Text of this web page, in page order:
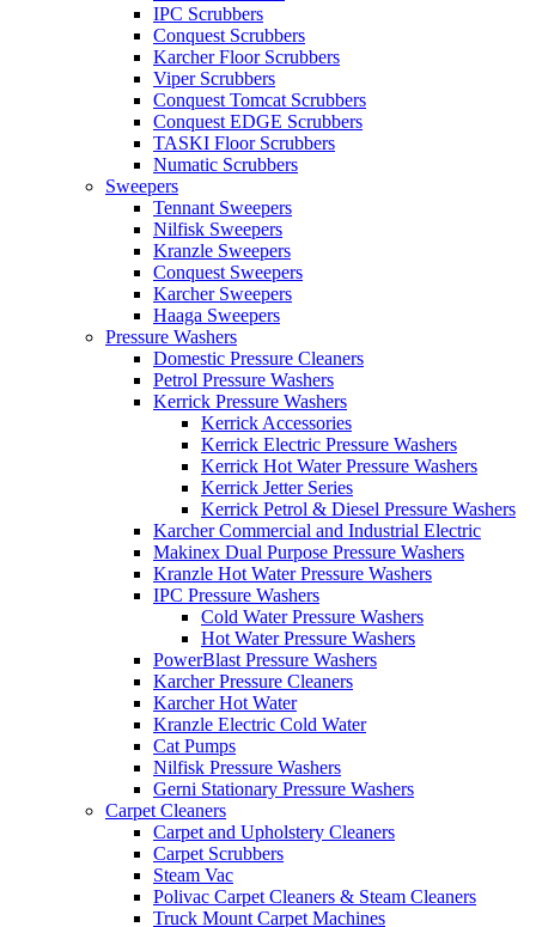
IPC Scrubbers
Conquest Scrubbers
Karcher Floor Scrubbers
Viper Scrubbers
Conquest Tomcat Scrubbers
Conquest EDGE Scrubbers
TASKI Floor Scrubbers
Numatic Scrubbers
Sweepers
Tennant Sweepers
Nilfisk Sweepers
Kranzle Sweepers
Conquest Sweepers
Karcher Sweepers
Haaga Sweepers
Pressure Washers
Domestic Pressure Cleaners
Petrol Pressure Washers
Kerrick Pressure Washers
Kerrick Accessories
Kerrick Electric Pressure Washers
Kerrick Hot Water Pressure Washers
Kerrick Jetter Series
Kerrick Petrol & Diesel Pressure Washers
Karcher Commercial and Industrial Electric
Makinex Dual Purpose Pressure Washers
Kranzle Hot Water Pressure Washers
IPC Pressure Washers
Cold Water Pressure Washers
Hot Water Pressure Washers
PowerBlast Pressure Washers
Karcher Pressure Cleaners
Karcher Hot Water
Kranzle Electric Cold Water
Cat Pumps
Nilfisk Pressure Washers
Gerni Stationary Pressure Washers
Carpet Cleaners
Carpet and Upholstery Cleaners
Carpet Scrubbers
Steam Vac
Polivac Carpet Cleaners & Steam Cleaners
Truck Mount Carpet Machines